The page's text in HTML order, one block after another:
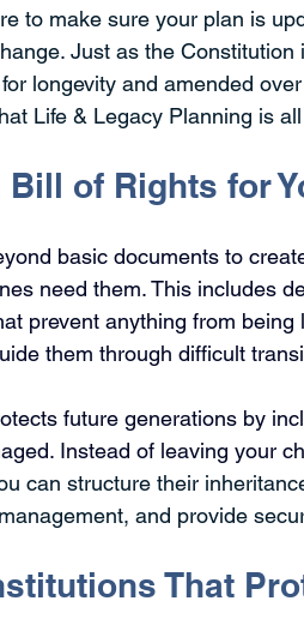
to make sure your plan is
Just as the Constitution
longevity and amended
Life & Legacy Planning is
Bill of Rights for
basic documents to
need them. This includes
prevent anything from being
them through difficult
future generations by
Instead of leaving your
can structure their
and provide
That